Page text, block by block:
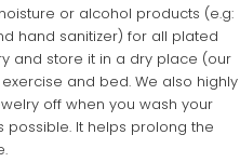
or alcohol products (e.g:
hand sanitizer) for all plated
and store it in a dry place (our
and bed. We also highly
off when you wash your
It helps prolong the